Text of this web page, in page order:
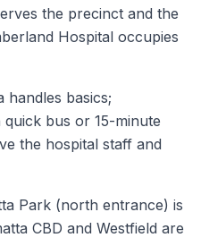
the precinct and the
Hospital occupies
handles basics;
bus or 15-minute
the hospital staff and
Park (north entrance) is
CBD and Westfield are